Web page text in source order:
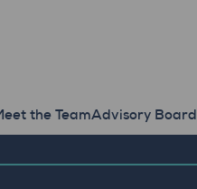
the TeamAdvisory Board